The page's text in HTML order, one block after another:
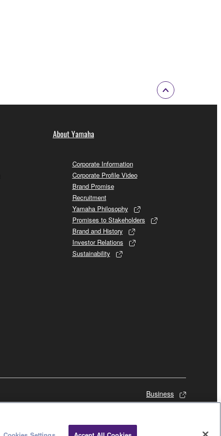
About Yamaha
Corporate Information
Corporate Profile Video
Brand Promise
Recruitment
Yamaha Philosophy
Promises to Stakeholders
Brand and History
Investor Relations
Sustainability
Business